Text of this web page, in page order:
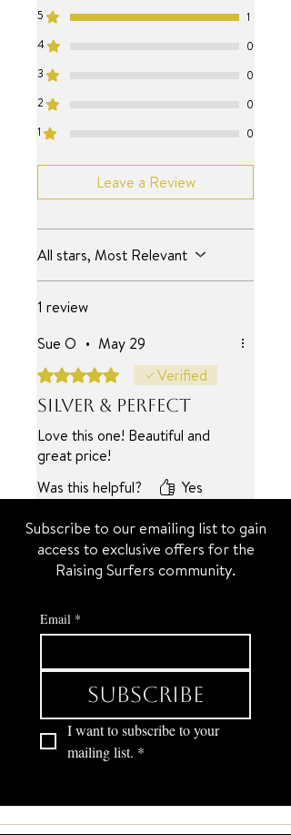
Available on platinum
SURF JEWEL
5
1
4
0
3
0
2
0
1
0
Leave a Review
All stars, Most Relevant
1 review
Sue O • May 29
Rated 5 out of 5 stars.Verified
Silver & perfect
Love this one! Beautiful and
great price!
Was this helpful?
Yes
Subscribe to our emailing list to gain
access to exclusive offers for the
Raising Surfers community.
Email *
Subscribe
I want to subscribe to your
mailing list. *